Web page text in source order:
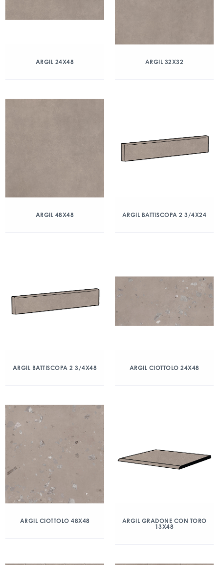
ARGIL 24X48 ARGIL 32X32
ARGIL 48X48 ARGIL BATTISCOPA 2 3/4X24
ARGIL BATTISCOPA 2 3/4X48 ARGIL CIOTTOLO 24X48
ARGIL CIOTTOLO 48X48
ARGIL GRADONE CON TORO
13X48